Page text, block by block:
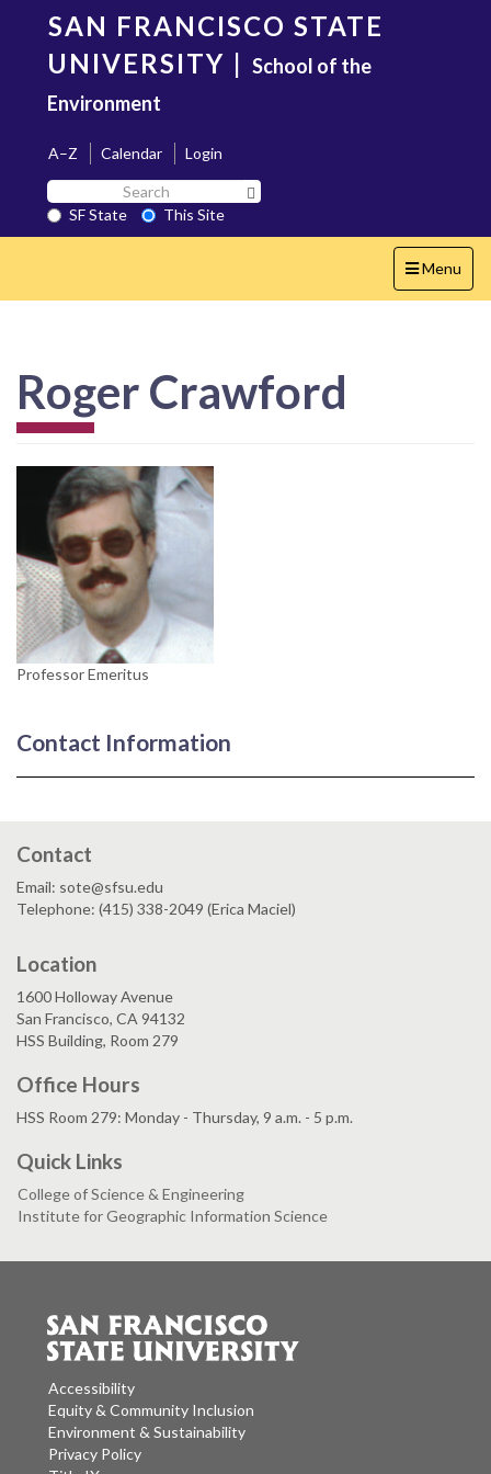
content
SAN FRANCISCO STATE
UNIVERSITY | School of the
Environment
A–Z Calendar
Login
Search
SF
State
SF State
This Site
Toggle
navigation
Menu
Roger Crawford
Professor Emeritus
Contact Information
Contact
Email: sote@sfsu.edu
Telephone: (415) 338-2049 (Erica Maciel)
Location
1600 Holloway Avenue
San Francisco, CA 94132
HSS Building, Room 279
Office Hours
HSS Room 279: Monday - Thursday, 9 a.m. - 5 p.m.
Quick Links
College of Science & Engineering
Institute for Geographic Information Science
Accessibility
Equity & Community Inclusion
Environment & Sustainability
Privacy Policy